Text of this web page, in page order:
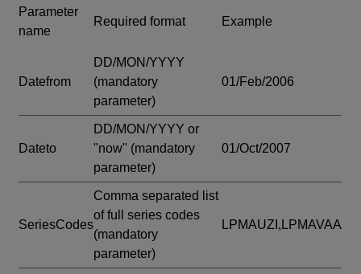
Parameter
name
Required format Example
Datefrom
DD/MON/YYYY
(mandatory
parameter)
01/Feb/2006
Dateto
DD/MON/YYYY or
"now" (mandatory
parameter)
01/Oct/2007
SeriesCodes
Comma separated list
of full series codes
(mandatory
parameter)
LPMAUZI,LPMAVAA